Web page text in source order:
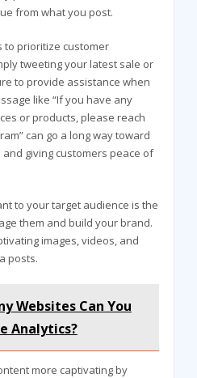
from what you post.
to prioritize customer
tweeting your latest sale or
to provide assistance when
like “If you have any
or products, please reach
can go a long way toward
giving customers peace of
to your target audience is the
them and build your brand.
images, videos, and
posts.
Websites Can You
Analytics?
more captivating by